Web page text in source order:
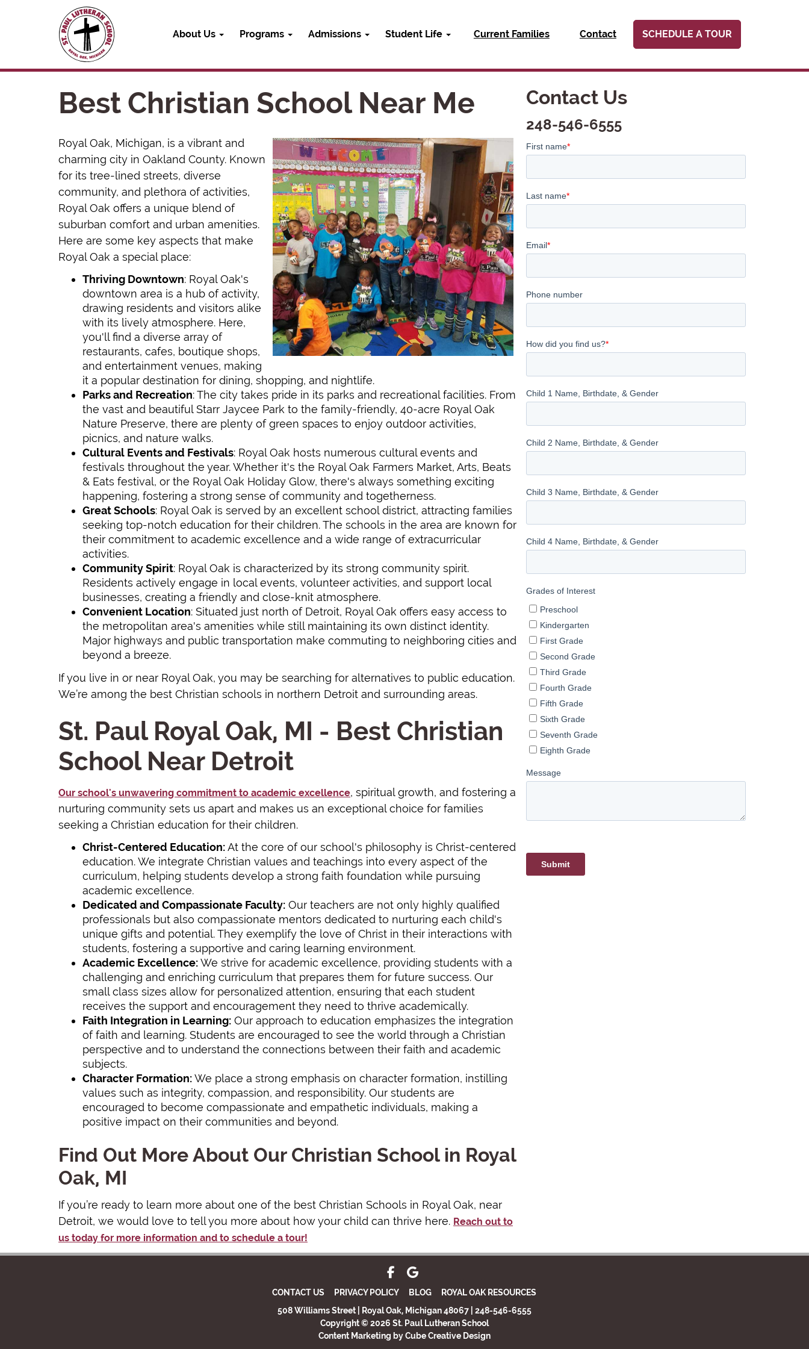
About Us Programs Admissions Student Life Current Families Contact SCHEDULE A TOUR
Best Christian School Near Me
Royal Oak, Michigan, is a vibrant and
charming city in Oakland County. Known
for its tree-lined streets, diverse
community, and plethora of activities,
Royal Oak offers a unique blend of
suburban comfort and urban amenities.
Here are some key aspects that make
Royal Oak a special place:
Thriving Downtown: Royal Oak's
downtown area is a hub of activity,
drawing residents and visitors alike
with its lively atmosphere. Here,
you'll find a diverse array of
restaurants, cafes, boutique shops,
and entertainment venues, making
it a popular destination for dining, shopping, and nightlife.
Parks and Recreation: The city takes pride in its parks and recreational facilities. From
the vast and beautiful Starr Jaycee Park to the family-friendly, 40-acre Royal Oak
Nature Preserve, there are plenty of green spaces to enjoy outdoor activities,
picnics, and nature walks.
Cultural Events and Festivals: Royal Oak hosts numerous cultural events and
festivals throughout the year. Whether it's the Royal Oak Farmers Market, Arts, Beats
& Eats festival, or the Royal Oak Holiday Glow, there's always something exciting
happening, fostering a strong sense of community and togetherness.
Great Schools: Royal Oak is served by an excellent school district, attracting families
seeking top-notch education for their children. The schools in the area are known for
their commitment to academic excellence and a wide range of extracurricular
activities.
Community Spirit: Royal Oak is characterized by its strong community spirit.
Residents actively engage in local events, volunteer activities, and support local
businesses, creating a friendly and close-knit atmosphere.
Convenient Location: Situated just north of Detroit, Royal Oak offers easy access to
the metropolitan area's amenities while still maintaining its own distinct identity.
Major highways and public transportation make commuting to neighboring cities and
beyond a breeze.
If you live in or near Royal Oak, you may be searching for alternatives to public education.
We’re among the best Christian schools in northern Detroit and surrounding areas.
St. Paul Royal Oak, MI - Best Christian
School Near Detroit
Our school's unwavering commitment to academic excellence, spiritual growth, and fostering a
nurturing community sets us apart and makes us an exceptional choice for families
seeking a Christian education for their children.
Christ-Centered Education:At the core of our school's philosophy is Christ-centered
education. We integrate Christian values and teachings into every aspect of the
curriculum, helping students develop a strong faith foundation while pursuing
academic excellence.
Dedicated and Compassionate Faculty: Our teachers are not only highly qualified
professionals but also compassionate mentors dedicated to nurturing each child's
unique gifts and potential. They exemplify the love of Christ in their interactions with
students, fostering a supportive and caring learning environment.
Academic Excellence:We strive for academic excellence, providing students with a
challenging and enriching curriculum that prepares them for future success. Our
small class sizes allow for personalized attention, ensuring that each student
receives the support and encouragement they need to thrive academically.
Faith Integration in Learning: Our approach to education emphasizes the integration
of faith and learning. Students are encouraged to see the world through a Christian
perspective and to understand the connections between their faith and academic
subjects.
Character Formation:We place a strong emphasis on character formation, instilling
values such as integrity, compassion, and responsibility. Our students are
encouraged to become compassionate and empathetic individuals, making a
positive impact on their communities and beyond.
Find Out More About Our Christian School in Royal
Oak, MI
If you’re ready to learn more about one of the best Christian Schools in Royal Oak, near
Detroit, we would love to tell you more about how your child can thrive here. Reach out to
us today for more information and to schedule a tour!
Contact Us
248-546-6555
CONTACT US PRIVACY POLICY BLOG
ROYAL OAK RESOURCES
508 Williams Street | Royal Oak, Michigan 48067 | 248-546-6555
Copyright © 2026 St. Paul Lutheran School
Content Marketing by Cube Creative Design